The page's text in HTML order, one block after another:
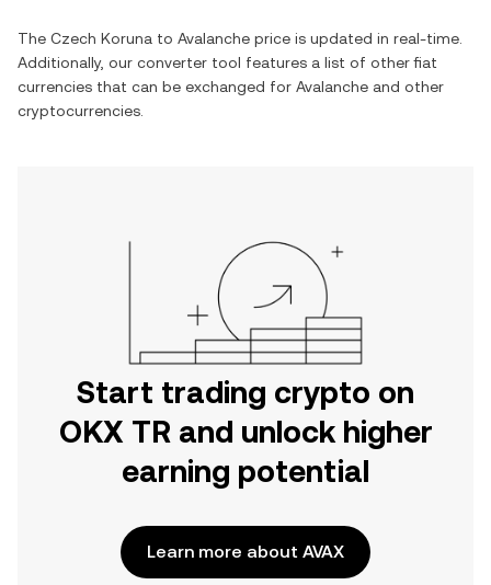
The Czech Koruna to Avalanche price is updated in real-time.
Additionally, our converter tool features a list of other fiat
currencies that can be exchanged for Avalanche and other
cryptocurrencies.
Start trading crypto on
OKX TR and unlock higher
earning potential
Learn more about AVAX